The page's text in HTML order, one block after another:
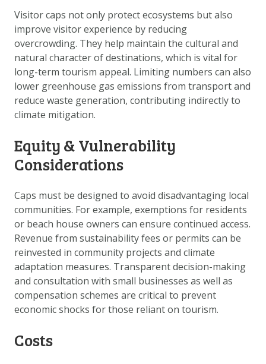
Visitor caps not only protect ecosystems but also
improve visitor experience by reducing
overcrowding. They help maintain the cultural and
natural character of destinations, which is vital for
long-term tourism appeal. Limiting numbers can also
lower greenhouse gas emissions from transport and
reduce waste generation, contributing indirectly to
climate mitigation.
Equity & Vulnerability
Considerations
Caps must be designed to avoid disadvantaging local
communities. For example, exemptions for residents
or beach house owners can ensure continued access.
Revenue from sustainability fees or permits can be
reinvested in community projects and climate
adaptation measures. Transparent decision-making
and consultation with small businesses as well as
compensation schemes are critical to prevent
economic shocks for those reliant on tourism.
Costs